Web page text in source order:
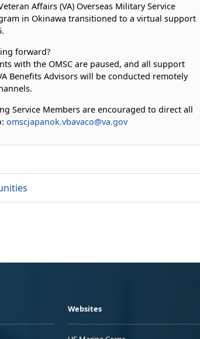
Affairs (VA) Overseas Military Service
in Okinawa transitioned to a virtual support
forward?
with the OMSC are paused, and all support
Benefits Advisors will be conducted remotely
Service Members are encouraged to direct all
omscjapanok.vbavaco@va.gov
Websites